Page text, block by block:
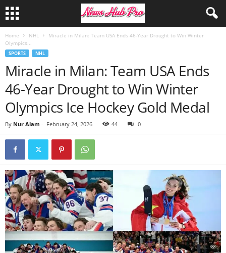
Home NHL
Miracle in Milan: Team USA Ends 46-Year Drought to Win Winter
Olympics...
SPORTS NHL
Miracle in Milan: Team USA Ends
46-Year Drought to Win Winter
Olympics Ice Hockey Gold Medal
By Nur Alam - February 24, 2026 44 0